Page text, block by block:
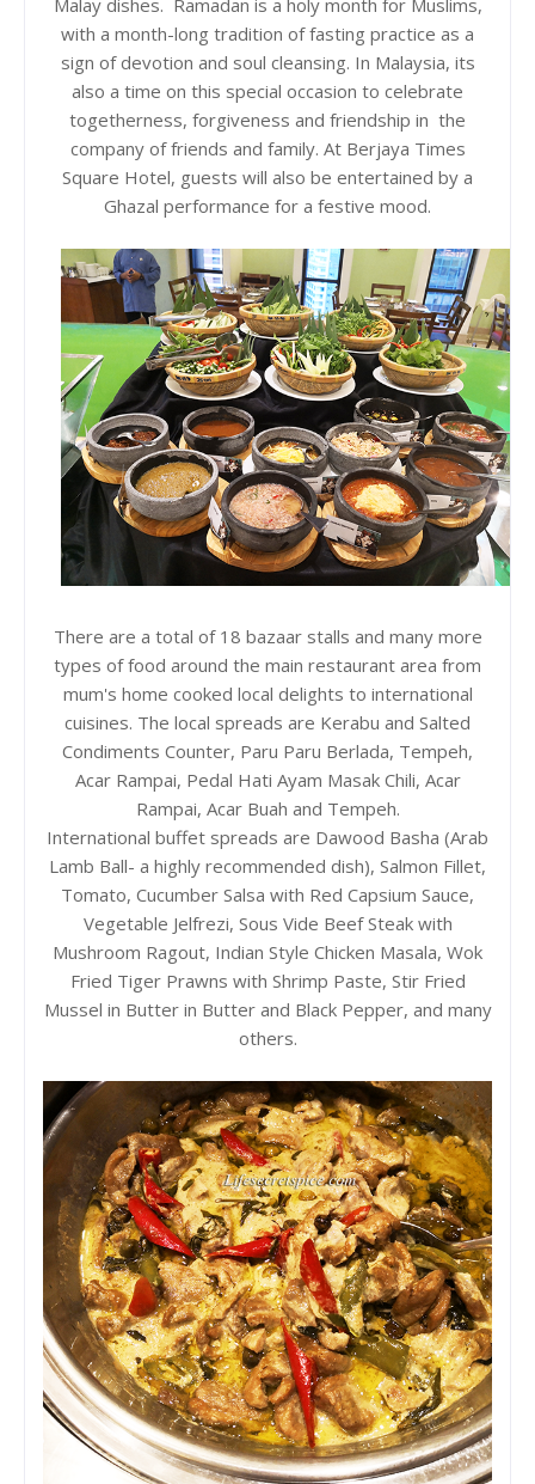
with a month-long tradition of fasting practice as a
sign of devotion and soul cleansing. In Malaysia, its
also a time on this special occasion to celebrate
togetherness, forgiveness and friendship in the
company of friends and family. At Berjaya Times
Square Hotel, guests will also be entertained by a
Ghazal performance for a festive mood.
There are a total of 18 bazaar stalls and many more
types of food around the main restaurant area from
mum's home cooked local delights to international
cuisines. The local spreads are Kerabu and Salted
Condiments Counter, Paru Paru Berlada, Tempeh,
Acar Rampai, Pedal Hati Ayam Masak Chili, Acar
Rampai, Acar Buah and Tempeh.
International buffet spreads are Dawood Basha (Arab
Lamb Ball- a highly recommended dish), Salmon Fillet,
Tomato, Cucumber Salsa with Red Capsium Sauce,
Vegetable Jelfrezi, Sous Vide Beef Steak with
Mushroom Ragout, Indian Style Chicken Masala, Wok
Fried Tiger Prawns with Shrimp Paste, Stir Fried
Mussel in Butter in Butter and Black Pepper, and many
others.